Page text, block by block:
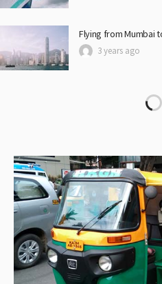
Flying from Mumbai
3 years ago